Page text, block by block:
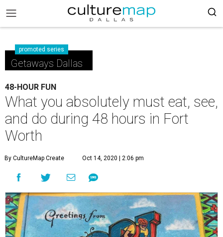
promoted series
Getaways Dallas
48-HOUR FUN
What you absolutely must eat, see,
and do during 48 hours in Fort
Worth
By CultureMap Create Oct 14, 2020 | 2:06 pm